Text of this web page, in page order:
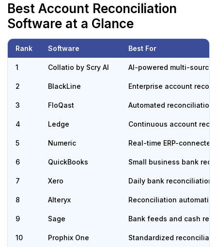
Best Account Reconciliation
Software at a Glance
Rank Software Best For
1 Collatio by Scry AI AI-powered multi-source
2 BlackLine Enterprise account
3 FloQast Automated
4 Ledge Continuous account
5 Numeric Real-time ERP-
6 QuickBooks Small business bank
7 Xero Daily bank reconciliation
8 Alteryx Reconciliation
9 Sage Bank feeds and cash
10 Prophix One Standardized